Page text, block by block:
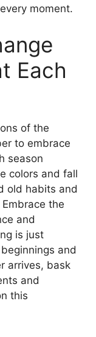
moment.
Each
of the
to embrace
season
colors and fall
old habits and
the
and
is just
and
arrives, bask
and
this